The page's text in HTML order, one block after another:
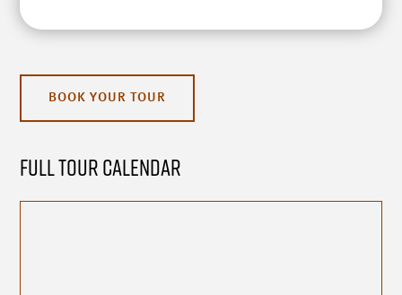
BOOK YOUR TOUR
Full Tour Calendar